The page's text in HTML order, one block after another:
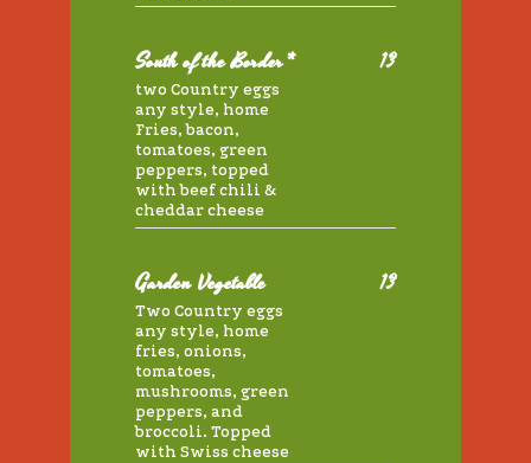
South of the Border* 13
two Country eggs
any style, home
Fries, bacon,
tomatoes, green
peppers, topped
with beef chili &
cheddar cheese
Garden Vegetable 13
Two Country eggs
any style, home
fries, onions,
tomatoes,
mushrooms, green
peppers, and
broccoli. Topped
with Swiss cheese